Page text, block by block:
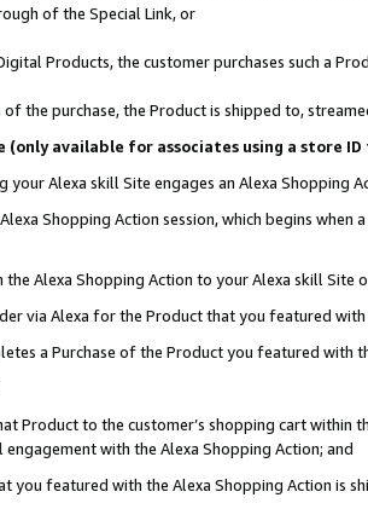
of the Special Link, or
Products, the customer purchases such a
the purchase, the Product is shipped to,
(only available for associates using a store
your Alexa skill Site engages an Alexa Shopping
Shopping Action session, which begins when
Alexa Shopping Action to your Alexa skill Site
via Alexa for the Product that you featured with
a Purchase of the Product you featured with
Product to the customer’s shopping cart within
with the Alexa Shopping Action; and
you featured with the Alexa Shopping Action is